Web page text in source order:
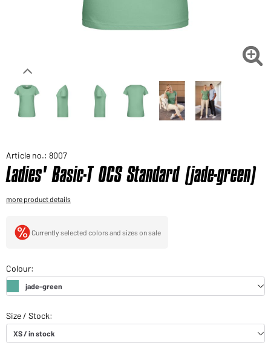
Would you like to order goods for your private use?
Path to our end user shop

Article no.: 8007
Ladies' Basic-T OCS Standard (jade-green)
more product details
Currently selected colors and sizes on sale